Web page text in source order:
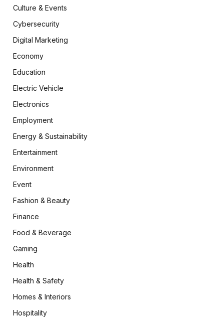
Culture & Events
Cybersecurity
Digital Marketing
Economy
Education
Electric Vehicle
Electronics
Employment
Energy & Sustainability
Entertainment
Environment
Event
Fashion & Beauty
Finance
Food & Beverage
Gaming
Health
Health & Safety
Homes & Interiors
Hospitality